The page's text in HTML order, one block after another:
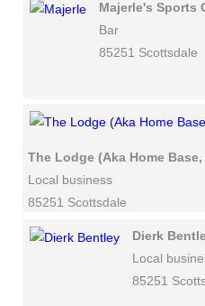
Majerle's Sports
Bar
85251 Scottsdale
The Lodge (Aka Home
Local business
85251 Scottsdale
Dierk
Local
85251